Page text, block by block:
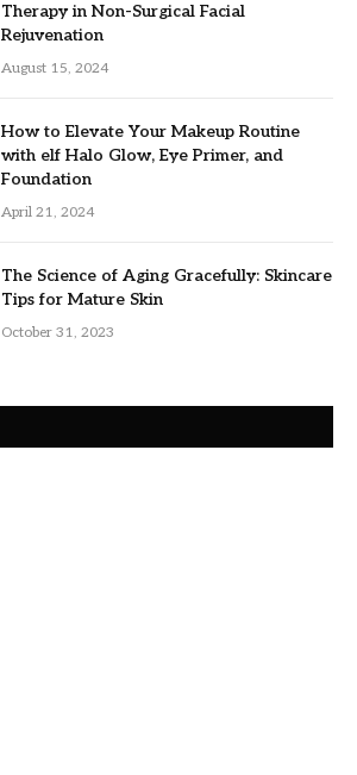
Therapy in Non-Surgical Facial
Rejuvenation
August 15, 2024
How to Elevate Your Makeup Routine
with elf Halo Glow, Eye Primer, and
Foundation
April 21, 2024
The Science of Aging Gracefully: Skincare
Tips for Mature Skin
October 31, 2023